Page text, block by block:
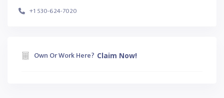
+1 530-624-7020
Own Or Work Here? Claim Now!